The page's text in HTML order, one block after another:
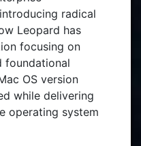
radical
Leopard has
focusing on
foundational
OS version
while delivering
operating system